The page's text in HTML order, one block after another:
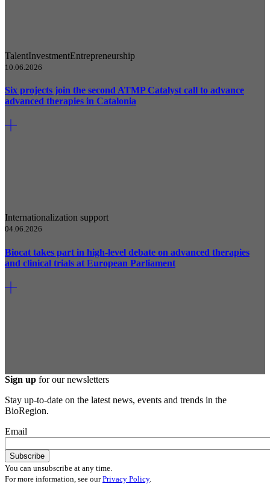
TalentInvestmentEntrepreneurship
10.06.2026
Six projects join the second ATMP Catalyst call to advance
advanced therapies in Catalonia
Internationalization support
04.06.2026
Biocat takes part in high-level debate on advanced therapies
and clinical trials at European Parliament
Sign up for our newsletters
Stay up-to-date on the latest news, events and trends in the
BioRegion.
Email
You can unsubscribe at any time.
For more information, see ourPrivacy Policy.